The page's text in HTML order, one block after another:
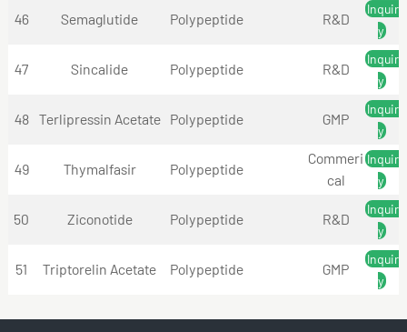
46 Semaglutide Polypeptide R&D
Inquir
y
47 Sincalide Polypeptide R&D
Inquir
y
48 Terlipressin Acetate Polypeptide GMP
Inquir
y
49 Thymalfasir Polypeptide
Commeri
cal
Inquir
y
50 Ziconotide Polypeptide R&D
Inquir
y
51 Triptorelin Acetate Polypeptide GMP
Inquir
y